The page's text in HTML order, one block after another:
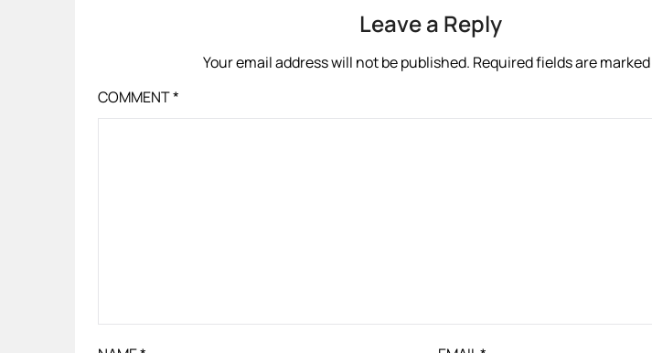
Leave a Reply
Your email address will not be published. Required fields are marked
COMMENT*